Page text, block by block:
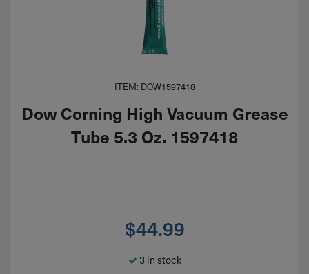
ITEM: DOW1597418
Dow Corning High Vacuum Grease
Tube 5.3 Oz. 1597418
$44.99
3 in stock